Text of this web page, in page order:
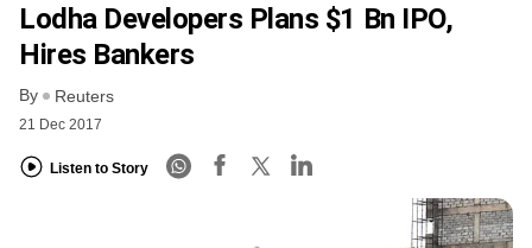
Lodha Developers Plans $1 Bn IPO,
Hires Bankers
By Reuters
21 Dec 2017
Listen to Story